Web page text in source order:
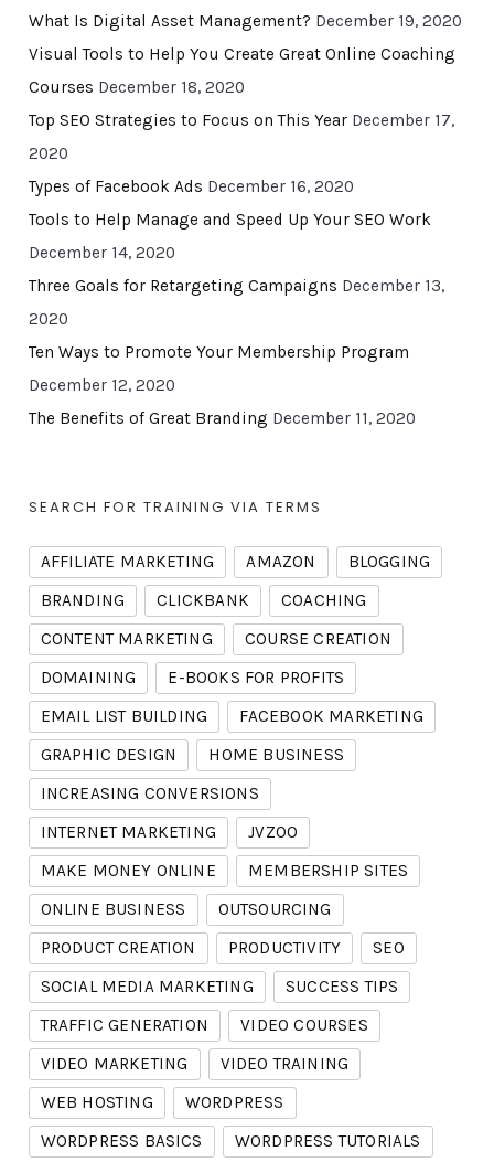
What Is Digital Asset Management? December 19, 2020
Visual Tools to Help You Create Great Online Coaching
Courses December 18, 2020
Top SEO Strategies to Focus on This Year December 17,
2020
Types of Facebook Ads December 16, 2020
Tools to Help Manage and Speed Up Your SEO Work
December 14, 2020
Three Goals for Retargeting Campaigns December 13,
2020
Ten Ways to Promote Your Membership Program
December 12, 2020
The Benefits of Great Branding December 11, 2020
SEARCH FOR TRAINING VIA TERMS
AFFILIATE MARKETING AMAZON
BLOGGING
BRANDING
CLICKBANK
COACHING
CONTENT MARKETING
COURSE CREATION
DOMAINING
E-BOOKS FOR PROFITS
EMAIL LIST BUILDING
FACEBOOK MARKETING
GRAPHIC DESIGN
HOME BUSINESS
INCREASING CONVERSIONS
INTERNET MARKETING
JVZOO
MAKE MONEY ONLINE
MEMBERSHIP SITES
ONLINE BUSINESS
OUTSOURCING
PRODUCT CREATION
PRODUCTIVITY
SEO
SOCIAL MEDIA MARKETING
SUCCESS TIPS
TRAFFIC GENERATION
VIDEO COURSES
VIDEO MARKETING
VIDEO TRAINING
WEB HOSTING
WORDPRESS
WORDPRESS BASICS
WORDPRESS TUTORIALS